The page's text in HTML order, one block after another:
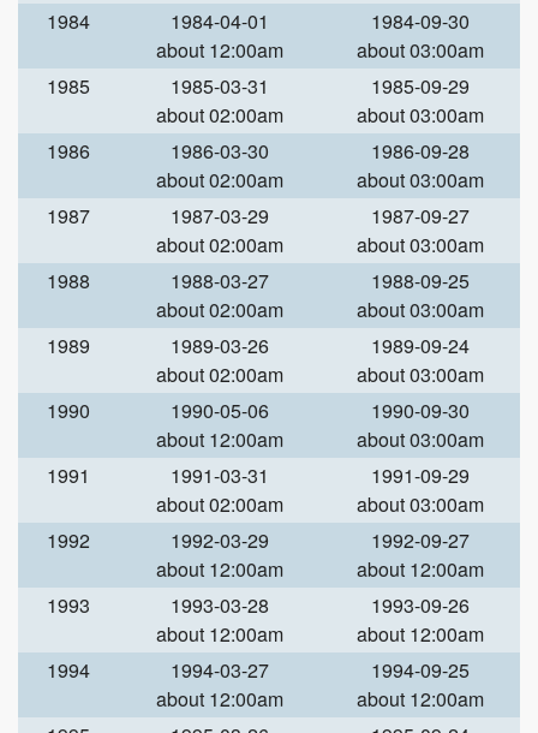
1984
1984-04-01
about 12:00am
1984-09-30
about 03:00am
1985
1985-03-31
about 02:00am
1985-09-29
about 03:00am
1986
1986-03-30
about 02:00am
1986-09-28
about 03:00am
1987
1987-03-29
about 02:00am
1987-09-27
about 03:00am
1988
1988-03-27
about 02:00am
1988-09-25
about 03:00am
1989
1989-03-26
about 02:00am
1989-09-24
about 03:00am
1990
1990-05-06
about 12:00am
1990-09-30
about 03:00am
1991
1991-03-31
about 02:00am
1991-09-29
about 03:00am
1992
1992-03-29
about 12:00am
1992-09-27
about 12:00am
1993
1993-03-28
about 12:00am
1993-09-26
about 12:00am
1994
1994-03-27
about 12:00am
1994-09-25
about 12:00am